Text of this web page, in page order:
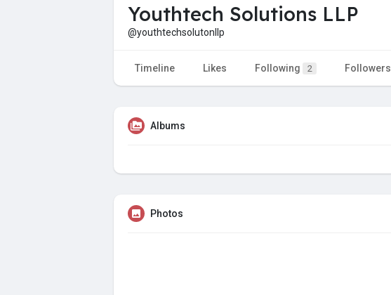
Youthtech Solutions LLP
@youthtechsolutonllp
Timeline Likes Following 2 Followers
Albums
Photos